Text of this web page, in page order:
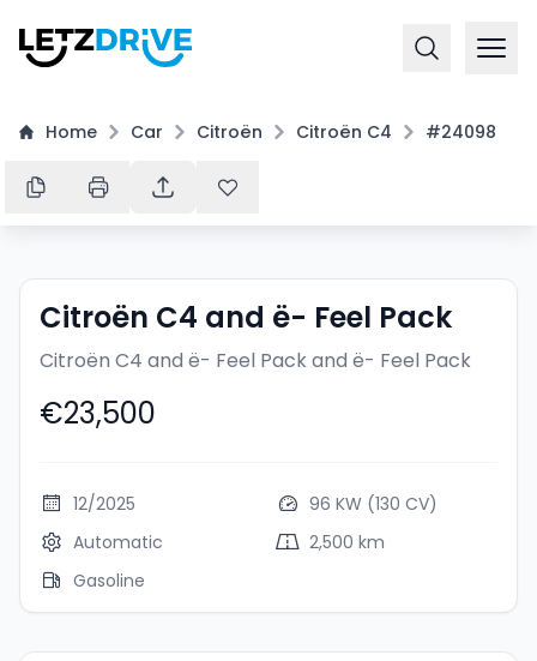
Home Car Citroën Citroën C4 #24098
Citroën C4 and ë- Feel Pack
Citroën C4 and ë- Feel Packand ë- Feel Pack
€23,500
12/2025
96 KW (130 CV)
Automatic
2,500 km
Gasoline